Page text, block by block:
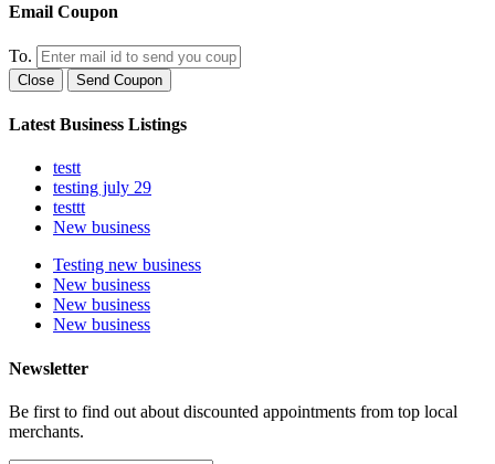
Email Coupon
To.
Close Send Coupon
Latest Business Listings
testt
testing july 29
testtt
New business
Testing new business
New business
New business
New business
Newsletter
Be first to find out about discounted appointments from top local
merchants.